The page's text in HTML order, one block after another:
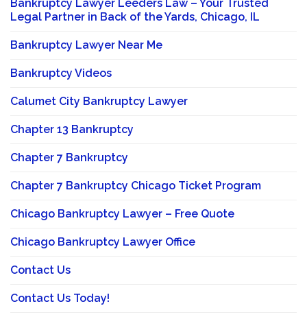
Bankruptcy Lawyer Leeders Law – Your Trusted
Legal Partner in Back of the Yards, Chicago, IL
Bankruptcy Lawyer Near Me
Bankruptcy Videos
Calumet City Bankruptcy Lawyer
Chapter 13 Bankruptcy
Chapter 7 Bankruptcy
Chapter 7 Bankruptcy Chicago Ticket Program
Chicago Bankruptcy Lawyer – Free Quote
Chicago Bankruptcy Lawyer Office
Contact Us
Contact Us Today!